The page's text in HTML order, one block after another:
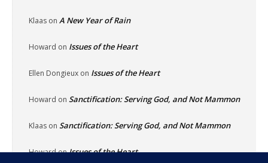
Klaas on A New Year of Rain
Howard on Issues of the Heart
Ellen Dongieux on Issues of the Heart
Howard on Sanctification: Serving God, and Not Mammon
Klaas on Sanctification: Serving God, and Not Mammon
HowardonIssues of the Heart